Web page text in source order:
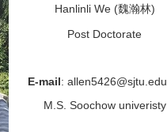
Hanlinli We (魏瀚林)
Post Doctorate
E-mail:
M.S. Soochow univeristy